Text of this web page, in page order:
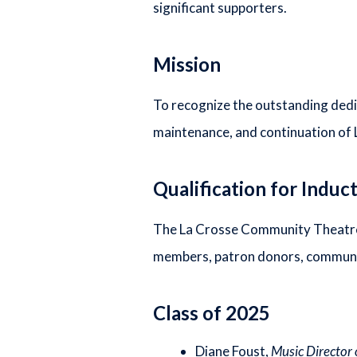
significant supporters.
Mission
To recognize the outstanding
maintenance, and continuation
Qualification for
The La Crosse Community
members, patron donors,
Class of 2025
Diane Foust, Music